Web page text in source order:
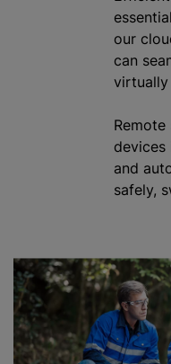
our
can
virtually
and
safely,